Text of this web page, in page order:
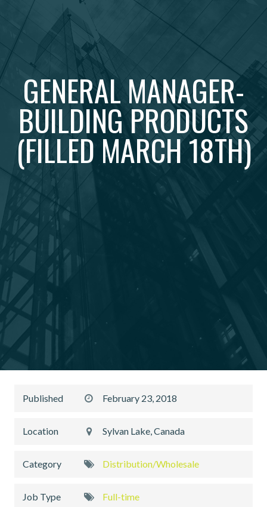
GENERAL MANAGER-
BUILDING PRODUCTS
(FILLED MARCH 18TH)
Published February 23, 2018
Location Sylvan Lake, Canada
Category Distribution/Wholesale
Job Type Full-time